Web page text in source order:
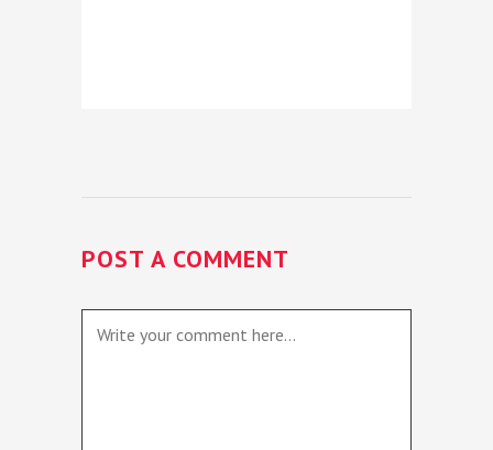
POST A COMMENT